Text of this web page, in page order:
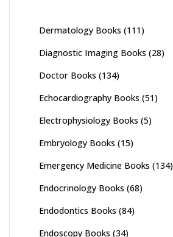
Dermatology Books (111)
Diagnostic Imaging Books (28)
Doctor Books (134)
Echocardiography Books (51)
Electrophysiology Books (5)
Embryology Books (15)
Emergency Medicine Books (134)
Endocrinology Books (68)
Endodontics Books (84)
Endoscopy Books (34)